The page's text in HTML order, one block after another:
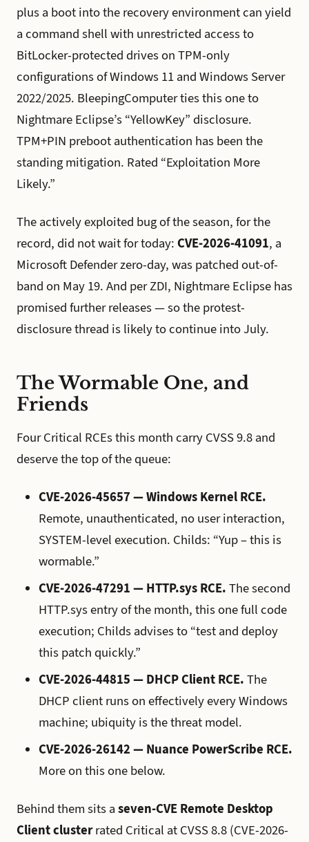
plus a boot into the recovery environment can yield
a command shell with unrestricted access to
BitLocker-protected drives on TPM-only
configurations of Windows 11 and Windows Server
2022/2025. BleepingComputer ties this one to
Nightmare Eclipse’s “YellowKey” disclosure.
TPM+PIN preboot authentication has been the
standing mitigation. Rated “Exploitation More
Likely.”
The actively exploited bug of the season, for the
record, did not wait for today: CVE-2026-41091, a
Microsoft Defender zero-day, was patched out-of-
band on May 19. And per ZDI, Nightmare Eclipse has
promised further releases — so the protest-
disclosure thread is likely to continue into July.
The Wormable One, and
Friends
Four Critical RCEs this month carry CVSS 9.8 and
deserve the top of the queue:
CVE-2026-45657 — Windows Kernel RCE.
Remote, unauthenticated, no user interaction,
SYSTEM-level execution. Childs: “Yup – this is
wormable.”
CVE-2026-47291 — HTTP.sys RCE. The second
HTTP.sys entry of the month, this one full code
execution; Childs advises to “test and deploy
this patch quickly.”
CVE-2026-44815 — DHCP Client RCE. The
DHCP client runs on effectively every Windows
machine; ubiquity is the threat model.
CVE-2026-26142 — Nuance PowerScribe RCE.
More on this one below.
Behind them sits a seven-CVE Remote Desktop
Client clusterrated Critical at CVSS 8.8 (CVE-2026-